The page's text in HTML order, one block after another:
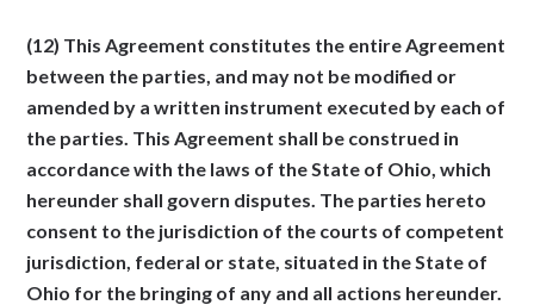
(12) This Agreement constitutes the entire Agreement
between the parties, and may not be modified or
amended by a written instrument executed by each of
the parties. This Agreement shall be construed in
accordance with the laws of the State of Ohio, which
hereunder shall govern disputes. The parties hereto
consent to the jurisdiction of the courts of competent
jurisdiction, federal or state, situated in the State of
Ohio for the bringing of any and all actions hereunder.